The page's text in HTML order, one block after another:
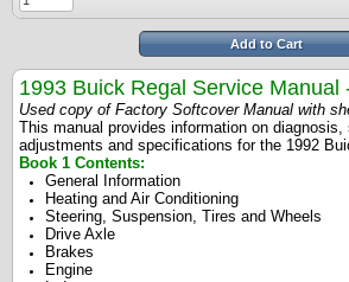
Add to Cart
1993 Buick Regal Service Manual
Used copy of Factory Softcover Manual with
This manual provides information on diagnosis,
adjustments and specifications for the 1992
Book 1 Contents:
General Information
Heating and Air Conditioning
Steering, Suspension, Tires and Wheels
Drive Axle
Brakes
Engine